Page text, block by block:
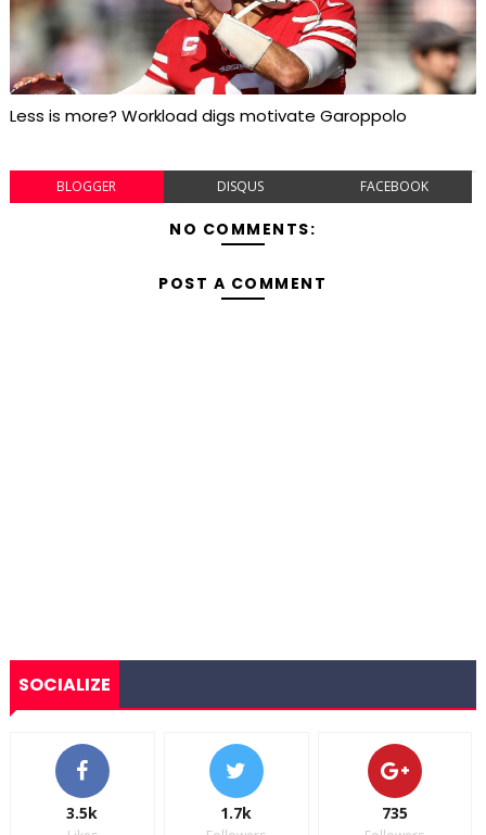
Less is more? Workload digs motivate Garoppolo
BLOGGER DISQUS FACEBOOK
NO COMMENTS:
POST A COMMENT
SOCIALIZE
3.5k 1.7k 735